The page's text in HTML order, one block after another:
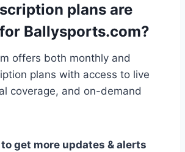
plans are
Ballysports.com?
offers both monthly and
plans with access to live
coverage, and on-demand
get more updates & alerts